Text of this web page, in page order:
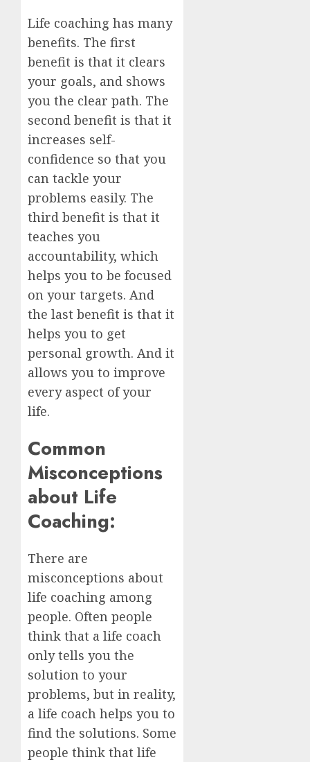
Life coaching has many
benefits. The first
benefit is that it clears
your goals, and shows
you the clear path. The
second benefit is that it
increases self-
confidence so that you
can tackle your
problems easily. The
third benefit is that it
teaches you
accountability, which
helps you to be focused
on your targets. And
the last benefit is that it
helps you to get
personal growth. And it
allows you to improve
every aspect of your
life.
Common
Misconceptions
about Life
Coaching:
There are
misconceptions about
life coaching among
people. Often people
think that a life coach
only tells you the
solution to your
problems, but in reality,
a life coach helps you to
find the solutions. Some
people think that life